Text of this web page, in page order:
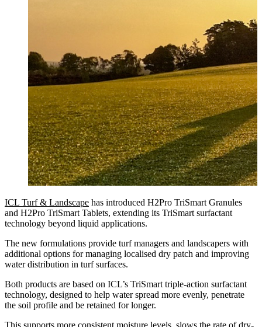
ICL Turf & Landscape has introduced H2Pro TriSmart Granules
and H2Pro TriSmart Tablets, extending its TriSmart surfactant
technology beyond liquid applications.
The new formulations provide turf managers and landscapers with
additional options for managing localised dry patch and improving
water distribution in turf surfaces.
Both products are based on ICL’s TriSmart triple-action surfactant
technology, designed to help water spread more evenly, penetrate
the soil profile and be retained for longer.
This supports more consistent moisture levels, slows the rate of dry-